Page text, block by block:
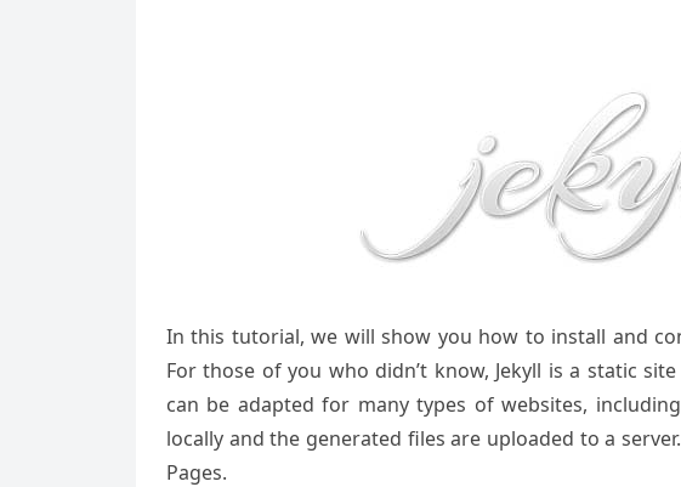
In this tutorial, we will show you how to install and
For those of you who didn’t know, Jekyll is a static
can be adapted for many types of websites,
locally and the generated files are uploaded to a
Pages.